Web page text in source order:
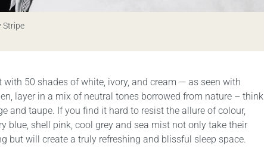
Stripe
with 50 shades of white, ivory, and cream — as seen with
layer in a mix of neutral tones borrowed from nature – think
and taupe. If you find it hard to resist the allure of colour,
blue, shell pink, cool grey and sea mist not only take their
but will create a truly refreshing and blissful sleep space.